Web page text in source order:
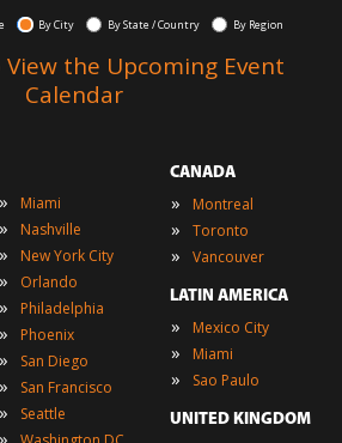
By City By State / Country By Region
View the Upcoming Event
Calendar
» Miami
» Nashville
» New York City
» Orlando
» Philadelphia
» Phoenix
» San Diego
» San Francisco
» Seattle
CANADA
» Montreal
» Toronto
» Vancouver
LATIN AMERICA
» Mexico City
» Miami
» Sao Paulo
UNITED KINGDOM